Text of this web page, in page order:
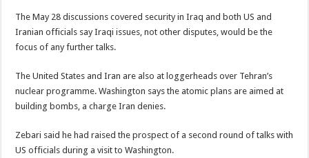
The May 28 discussions covered security in Iraq and both US and
Iranian officials say Iraqi issues, not other disputes, would be the
focus of any further talks.
The United States and Iran are also at loggerheads over Tehran’s
nuclear programme. Washington says the atomic plans are aimed at
building bombs, a charge Iran denies.
Zebari said he had raised the prospect of a second round of talks with
US officials during a visit to Washington.